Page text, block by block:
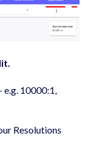
10000:1,
Resolutions